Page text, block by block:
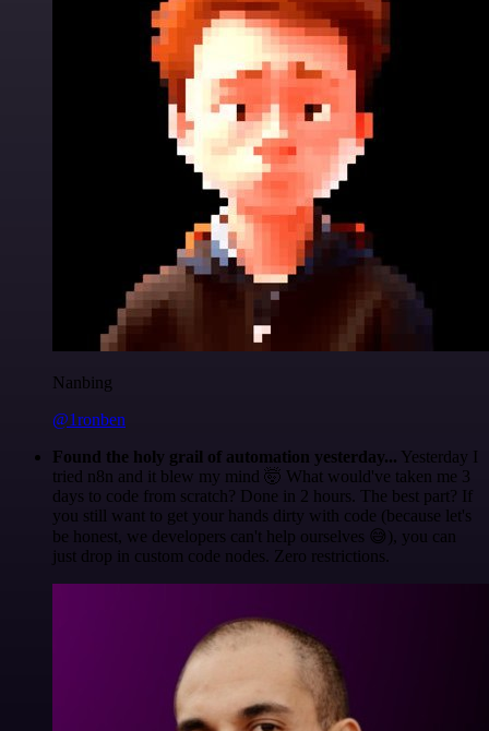
Nanbing
@1ronben
Found the holy grail of automation yesterday... Yesterday I
tried n8n and it blew my mind 🤯 What would've taken me 3
days to code from scratch? Done in 2 hours. The best part? If
you still want to get your hands dirty with code (because let's
be honest, we developers can't help ourselves 😅), you can
just drop in custom code nodes. Zero restrictions.